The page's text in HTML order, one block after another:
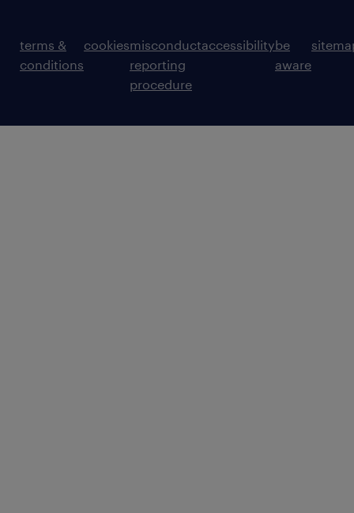
terms &
conditions
cookiesmisconduct
reporting
procedure
accessibilitybe
aware